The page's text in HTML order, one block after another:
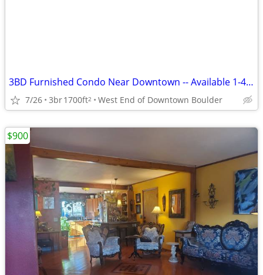
3BD Furnished Condo Near Downtown -- Available 1-4 Months @ SEPT 1
7/26 3br1700ft2 West End of Downtown Boulder
$900